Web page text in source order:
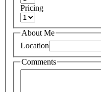
Pricing
About Me
Location
Comments